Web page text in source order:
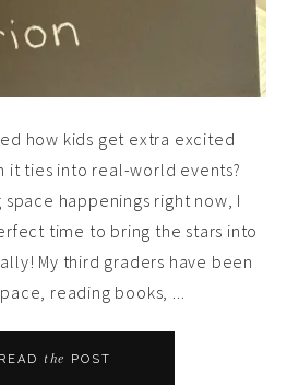
how kids get extra excited
it ties into real-world events?
happenings right now, I
time to bring the stars into
My third graders have been
reading books, ...
READ the POST